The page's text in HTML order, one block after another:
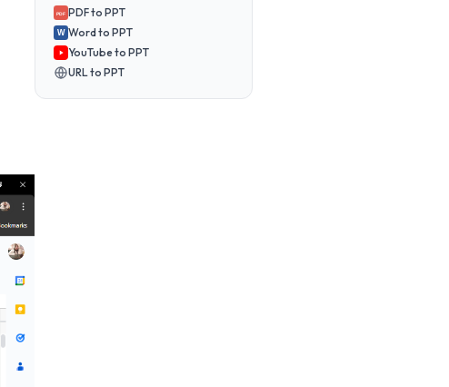
PDF PDF to PPT
W Word to PPT
YouTube to PPT
URL to PPT